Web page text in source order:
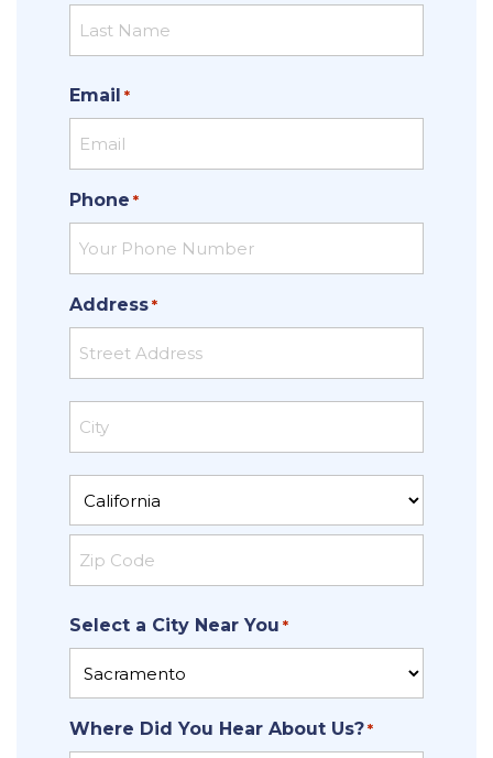
First
Email *
Phone *
Address *
Address
State
Code
Select a City Near You *
Where Did You Hear About Us? *